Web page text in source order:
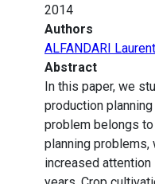
2014
Authors
ALFANDARI Laurent
Abstract
In this paper, we
production
problem belongs
planning problems,
increased